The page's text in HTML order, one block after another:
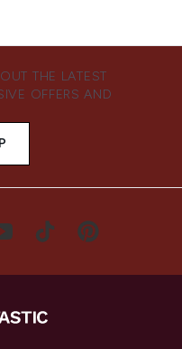
THE LATEST
OFFERS AND